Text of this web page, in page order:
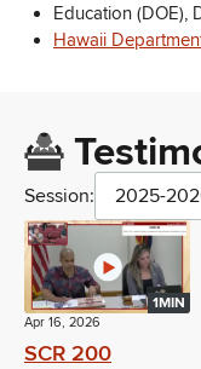
Education (DOE),
Hawaii
Session: 2025-
1MIN
Apr 16, 2026
SCR 200